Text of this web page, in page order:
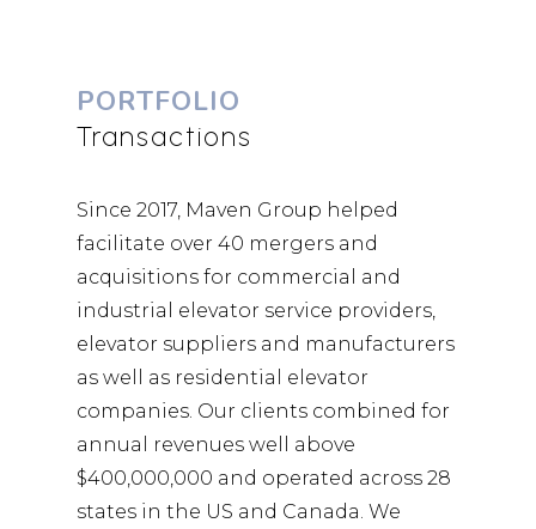
PORTFOLIO
Transactions
Since 2017, Maven Group helped
facilitate over 40 mergers and
acquisitions for commercial and
industrial elevator service providers,
elevator suppliers and manufacturers
as well as residential elevator
companies. Our clients combined for
annual revenues well above
$400,000,000 and operated across 28
states in the US and Canada. We